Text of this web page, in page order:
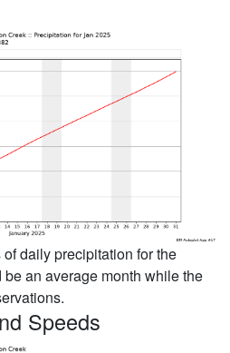
daily precipitation for the
an average month while the
Speeds